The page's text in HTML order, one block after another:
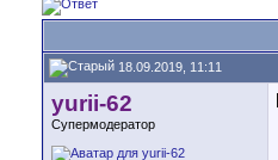
18.09.2019, 11:11
yurii-62
Супермодератор